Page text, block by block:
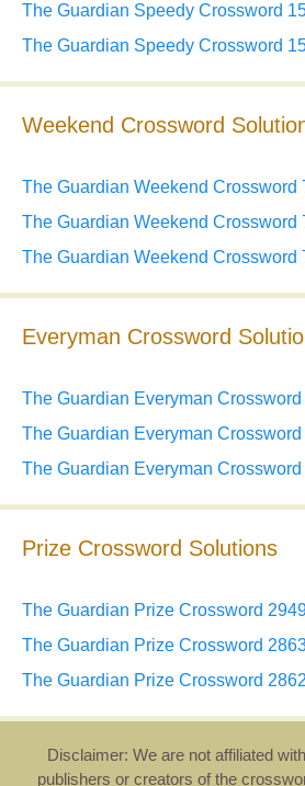
The Guardian Speedy Crossword
The Guardian Speedy Crossword
Weekend Crossword
The Guardian Weekend Crossword
The Guardian Weekend Crossword
The Guardian Weekend Crossword
Everyman Crossword
The Guardian Everyman
The Guardian Everyman
The Guardian Everyman
Prize Crossword Solutions
The Guardian Prize Crossword
The Guardian Prize Crossword
The Guardian Prize Crossword
Disclaimer: We are not affiliated
publishers or creators of the